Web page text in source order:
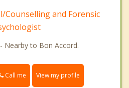
Counselling and Forensic
Nearby to Bon Accord.
Call me View my profile